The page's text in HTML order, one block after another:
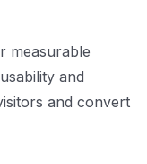
measurable
and
and convert